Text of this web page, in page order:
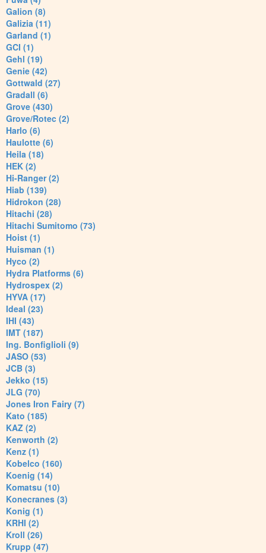
Galion (8)
Galizia (11)
Garland (1)
GCI (1)
Gehl (19)
Genie (42)
Gottwald (27)
Gradall (6)
Grove (430)
Grove/Rotec (2)
Harlo (6)
Haulotte (6)
Heila (18)
HEK (2)
Hi-Ranger (2)
Hiab (139)
Hidrokon (28)
Hitachi (28)
Hitachi Sumitomo (73)
Hoist (1)
Huisman (1)
Hyco (2)
Hydra Platforms (6)
Hydrospex (2)
HYVA (17)
Ideal (23)
IHI (43)
IMT (187)
Ing. Bonfiglioli (9)
JASO (53)
JCB (3)
Jekko (15)
JLG (70)
Jones Iron Fairy (7)
Kato (185)
KAZ (2)
Kenworth (2)
Kenz (1)
Kobelco (160)
Koenig (14)
Komatsu (10)
Konecranes (3)
Konig (1)
KRHI (2)
Kroll (26)
Krupp (47)